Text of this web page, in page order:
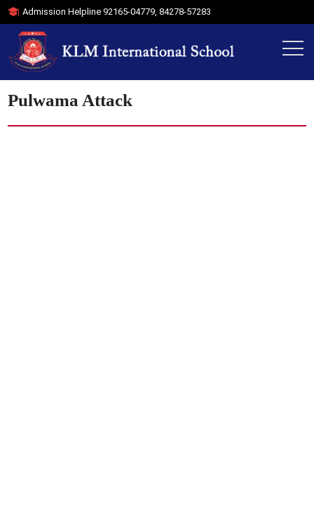
Admission Helpline92165-04779,84278-57283
Pulwama Attack